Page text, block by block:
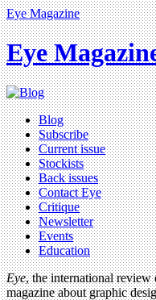
Eye Magazine
Eye
Blog
Subscribe
Current issue
Stockists
Back issues
Contact Eye
Critique
Newsletter
Events
Education
Eye, the international review
magazine about graphic